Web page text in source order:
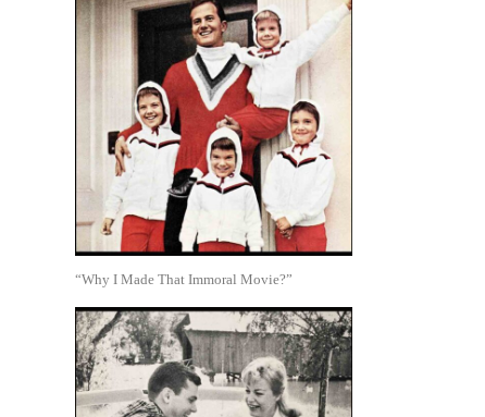
“Why I Made That Immoral Movie?”